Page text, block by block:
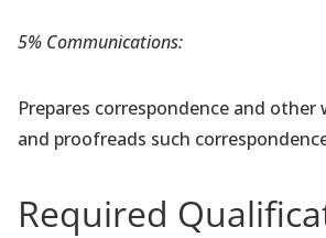
5% Communications:
Prepares correspondence and
and proofreads such
Required